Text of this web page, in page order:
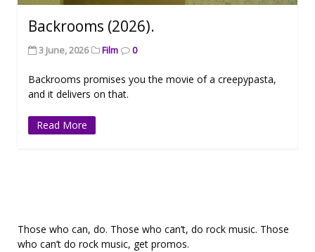
Backrooms (2026).
3 June, 2026 Film 0
Backrooms promises you the movie of a creepypasta,
and it delivers on that.
Read More
Those who can, do. Those who can’t, do rock music. Those
who can’t do rock music, get promos.